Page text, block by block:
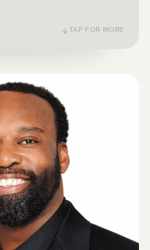
TAP FOR MORE
boys, I care about
and I know that other
the same way. By
for parents to step into
is going to transform
of the next generation.